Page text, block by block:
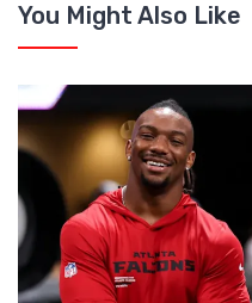
You Might Also Like